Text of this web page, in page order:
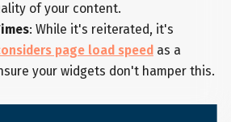
of your content.
: While it's reiterated, it's
page load speed as a
your widgets don't hamper this.